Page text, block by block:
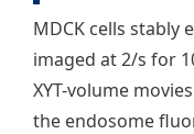
MDCK cells stably
imaged at 2/s for
XYT-volume
the endosome